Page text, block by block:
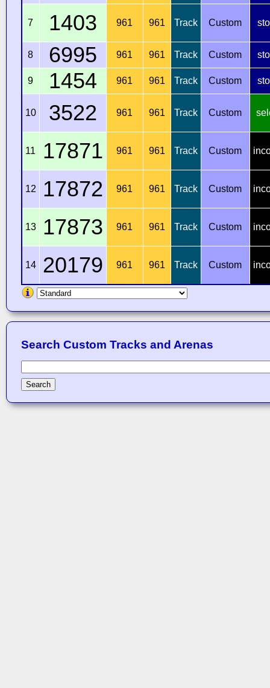
7 1403 961 961 Track Custom
8 6995 961 961 Track Custom
9 1454 961 961 Track Custom
10 3522 961 961 Track Custom
11 17871 961 961 Track Custom
12 17872 961 961 Track Custom
13 17873 961 961 Track Custom
14 20179 961 961 Track Custom
Search Custom Tracks and Arenas
Search